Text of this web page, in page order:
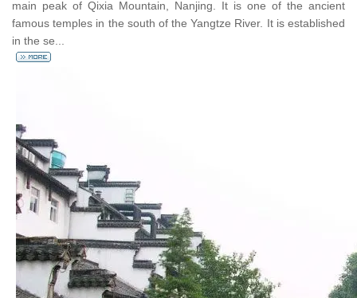
main peak of Qixia Mountain, Nanjing. It is one of the ancient
famous temples in the south of the Yangtze River. It is established
in the se...